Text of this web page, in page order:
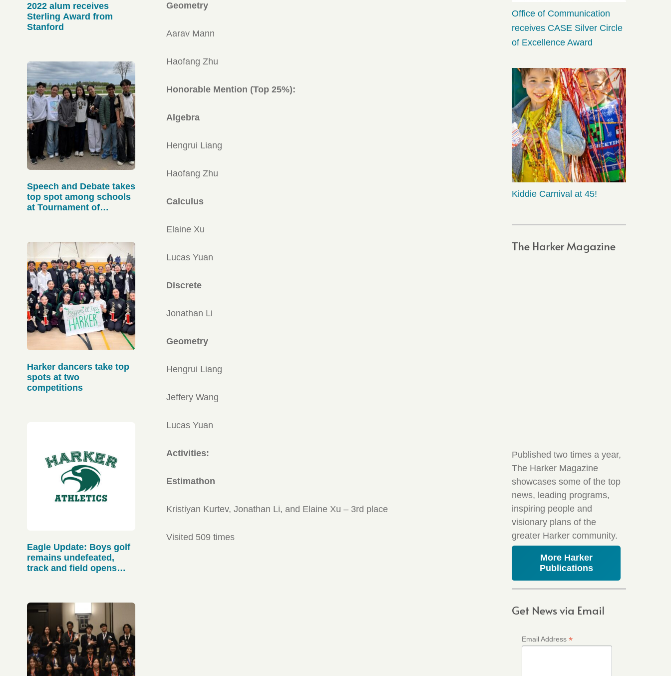
Geometry
Aarav Mann
Haofang Zhu
Honorable Mention (Top 25%):
Algebra
Hengrui Liang
Haofang Zhu
Calculus
Elaine Xu
Lucas Yuan
Discrete
Jonathan Li
Geometry
Hengrui Liang
Jeffery Wang
Lucas Yuan
Activities:
Estimathon
Kristiyan Kurtev, Jonathan Li, and Elaine Xu – 3rd place
Visited 509 times
Office of Communication
receives CASE Silver Circle
of Excellence Award
Kiddie Carnival at 45!
The Harker Magazine
Published two times a year,
The Harker Magazine
showcases some of the top
news, leading programs,
inspiring people and
visionary plans of the
greater Harker community.
More Harker
Publications
Get News via Email
Email Address*
2022 alum receives
Sterling Award from
Stanford
Speech and Debate takes
top spot among schools
at Tournament of
Harker dancers take top
spots at two
competitions
Eagle Update: Boys golf
remains undefeated,
track and field opens